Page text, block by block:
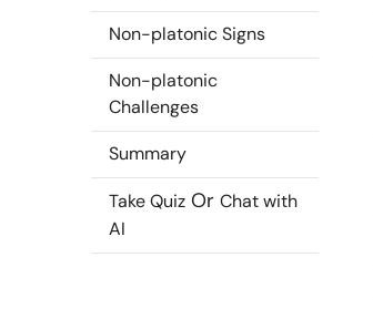
Non-platonic Signs
Non-platonic
Challenges
Summary
Take Quiz Or Chat with
AI